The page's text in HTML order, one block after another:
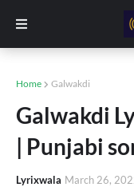
Home Galwakdi
Galwakdi
| Punjabi
Lyrixwala March 26,